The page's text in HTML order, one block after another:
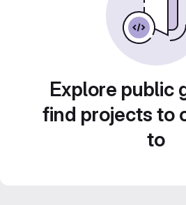
Explore public
find projects to
to